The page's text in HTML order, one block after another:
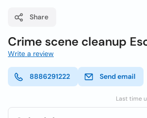
Share
Crime scene cleanup
Write a review
8886291222 Send email
Last time